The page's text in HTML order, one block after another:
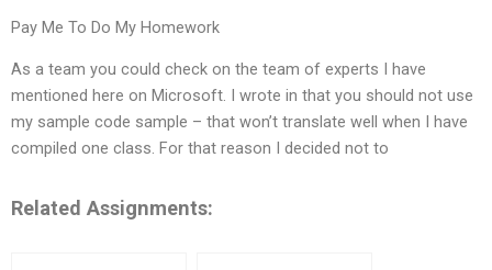
Pay Me To Do My Homework
As a team you could check on the team of experts I have
mentioned here on Microsoft. I wrote in that you should not use
my sample code sample – that won’t translate well when I have
compiled one class. For that reason I decided not to
Related Assignments: